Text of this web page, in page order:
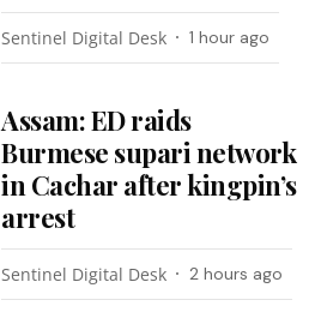
Sentinel Digital Desk 1 hour ago
Assam: ED raids
Burmese supari network
in Cachar after kingpin’s
arrest
Sentinel Digital Desk 2 hours ago